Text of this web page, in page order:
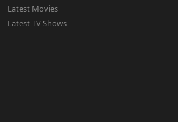
Latest Movies
Latest TV Shows